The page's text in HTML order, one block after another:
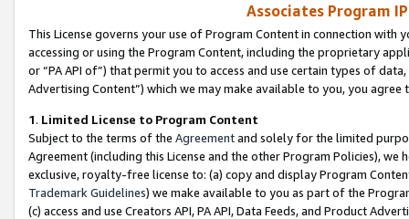
Associates Program
This License governs your use of Program Content in connection
accessing or using the Program Content, including the proprietary
or “PA API of”) that permit you to access and use certain types of
Advertising Content”) which we may make available to you, you agree
1. Limited License to Program Content
Subject to the terms of the Agreementand solely for the limited
Agreement (including this License and the other Program Policies),
exclusive, royalty-free license to: (a) copy and display Program
Trademark Guidelines) we make available to you as part of the
(c) access and use Creators API, PA API, Data Feeds, and Product